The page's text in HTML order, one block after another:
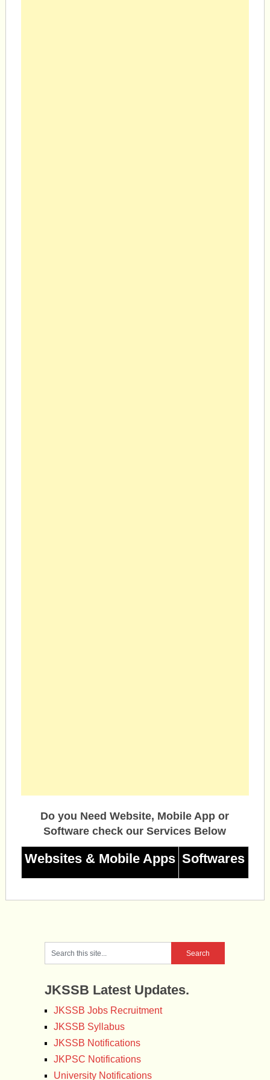
Do you Need Website, Mobile App or
Software check our Services Below
Websites & Mobile Apps Softwares
JKSSB Latest Updates.
JKSSB Jobs Recruitment
JKSSB Syllabus
JKSSB Notifications
JKPSC Notifications
University Notifications